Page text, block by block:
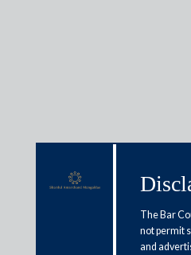
Articles / Alerts
The Bar
not permit
and